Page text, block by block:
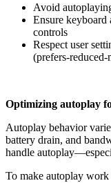
Avoid
Ensure keyboard
controls
Respect user
(prefers-
Optimizing autoplay
Autoplay behavior
battery drain, and
handle
To make autoplay